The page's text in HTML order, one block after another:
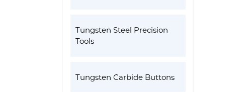
Tungsten Steel Precision
Tools
Tungsten Carbide Buttons